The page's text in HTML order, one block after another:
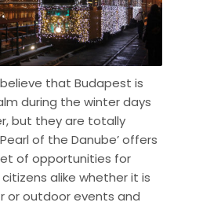
that Budapest is
during the winter days
but they are totally
of the Danube’ offers
of opportunities for
alike whether it is
or outdoor events and